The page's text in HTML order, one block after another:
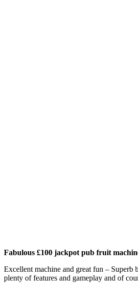
Fabulous £100 jackpot pub fruit
Excellent machine and great fun – Superb
plenty of features and gameplay and of